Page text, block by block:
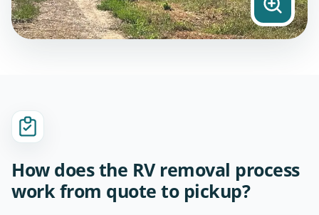
How does the RV removal process
work from quote to pickup?